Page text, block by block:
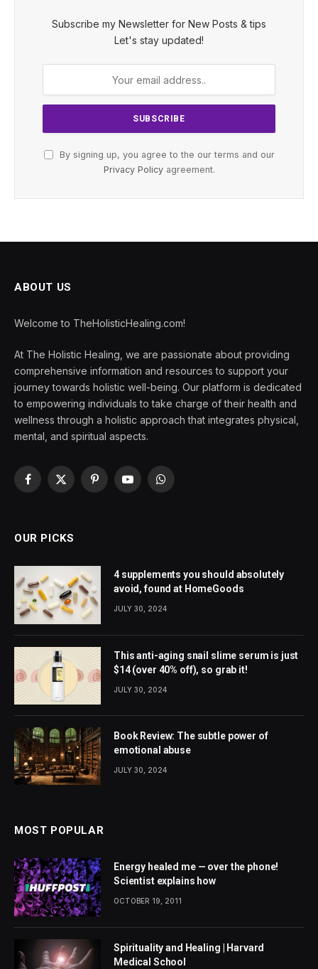
Subscribe my Newsletter for New Posts & tips
Let's stay updated!
By signing up, you agree to the our terms and our
Privacy Policyagreement.
ABOUT US
Welcome to TheHolisticHealing.com!
At The Holistic Healing, we are passionate about providing
comprehensive information and resources to support your
journey towards holistic well-being. Our platform is dedicated
to empowering individuals to take charge of their health and
wellness through a holistic approach that integrates physical,
mental, and spiritual aspects.
Facebook
X
PinterestYouTubeWhatsApp
OUR PICKS
4 supplements you should absolutely
avoid, found at HomeGoods
JULY 30, 2024
This anti-aging snail slime serum is just
$14 (over 40% off), so grab it!
JULY 30, 2024
Book Review: The subtle power of
emotional abuse
JULY 30, 2024
MOST POPULAR
Energy healed me — over the phone!
Scientist explains how
OCTOBER 19, 2011
Spirituality and Healing | Harvard
Medical School